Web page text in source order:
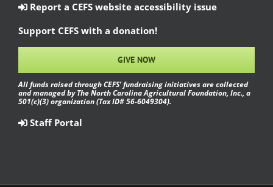
Report a CEFS website accessibility issue
Support CEFS with a donation!
GIVE NOW
All funds raised through CEFS’ fundraising initiatives are collected
and managed by The North Carolina Agricultural Foundation, Inc., a
501(c)(3) organization (Tax ID# 56-6049304).
Staff Portal